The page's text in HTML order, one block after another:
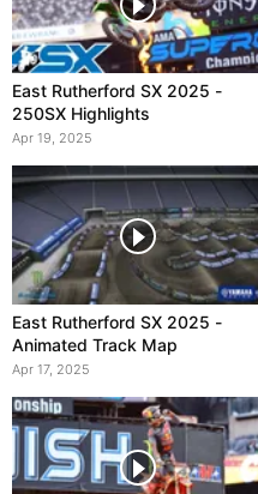
East Rutherford SX 2025 -
250SX Highlights
Apr 19, 2025
East Rutherford SX 2025 -
Animated Track Map
Apr 17, 2025